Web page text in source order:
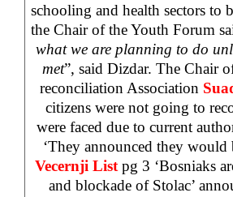
schooling and health sectors to
the Chair of the Youth Forum
what we are planning to do
met”, said Dizdar. The Chair
reconciliation Association
citizens were not going to
were faced due to current
‘They announced they
Vecernji List pg 3 ‘Bosniaks
and blockade of Stolac’